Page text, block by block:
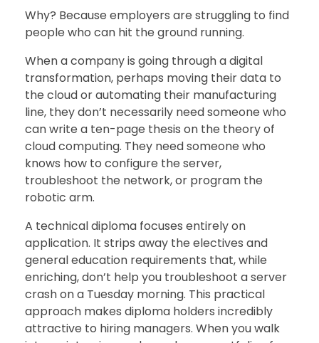
Why? Because employers are struggling to find
people who can hit the ground running.
When a company is going through a digital
transformation, perhaps moving their data to
the cloud or automating their manufacturing
line, they don’t necessarily need someone who
can write a ten-page thesis on the theory of
cloud computing. They need someone who
knows how to configure the server,
troubleshoot the network, or program the
robotic arm.
A technical diploma focuses entirely on
application. It strips away the electives and
general education requirements that, while
enriching, don’t help you troubleshoot a server
crash on a Tuesday morning. This practical
approach makes diploma holders incredibly
attractive to hiring managers. When you walk